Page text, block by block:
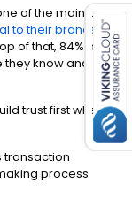
of the main keys
to their brands
of that, 84% of
know and
trust first when
transaction
process